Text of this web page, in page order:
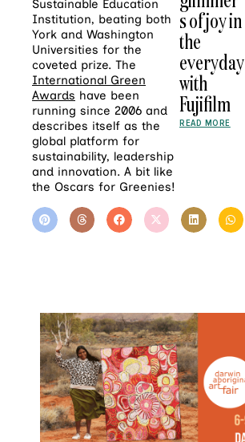
Sustainable Education
Institution, beating both
York and Washington
Universities for the
coveted prize. The
International Green
Awards have been
running since 2006 and
describes itself as the
global platform for
sustainability, leadership
and innovation. A bit like
the Oscars for Greenies!
s of joy in
the
everyday
with
Fujifilm
READ MORE